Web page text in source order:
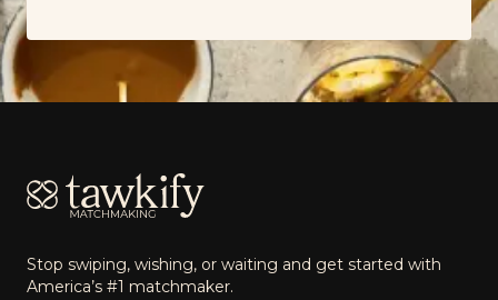
Stop swiping, wishing, or waiting and get started with
America’s #1 matchmaker.